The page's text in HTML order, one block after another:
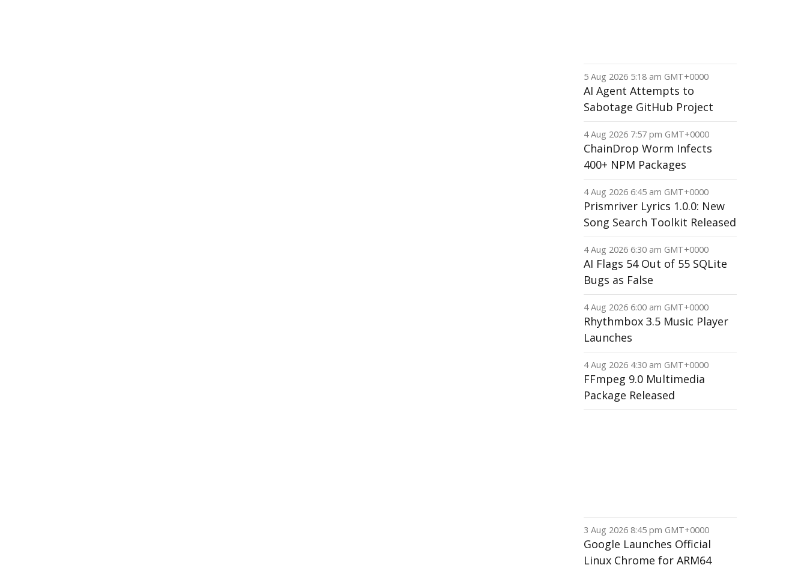
5 Aug 2026 5:18 am GMT+0000
AI Agent Attempts to
Sabotage GitHub Project
4 Aug 2026 7:57 pm GMT+0000
ChainDrop Worm Infects
400+ NPM Packages
4 Aug 2026 6:45 am GMT+0000
Prismriver Lyrics 1.0.0: New
Song Search Toolkit Released
4 Aug 2026 6:30 am GMT+0000
AI Flags 54 Out of 55 SQLite
Bugs as False
4 Aug 2026 6:00 am GMT+0000
Rhythmbox 3.5 Music Player
Launches
4 Aug 2026 4:30 am GMT+0000
FFmpeg 9.0 Multimedia
Package Released
3 Aug 2026 8:45 pm GMT+0000
Google Launches Official
Linux Chrome for ARM64